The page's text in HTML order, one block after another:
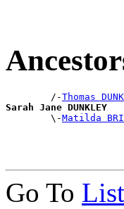
        /-
Thomas
Sarah Jane DUNKLEY
\-Matilda
Go To